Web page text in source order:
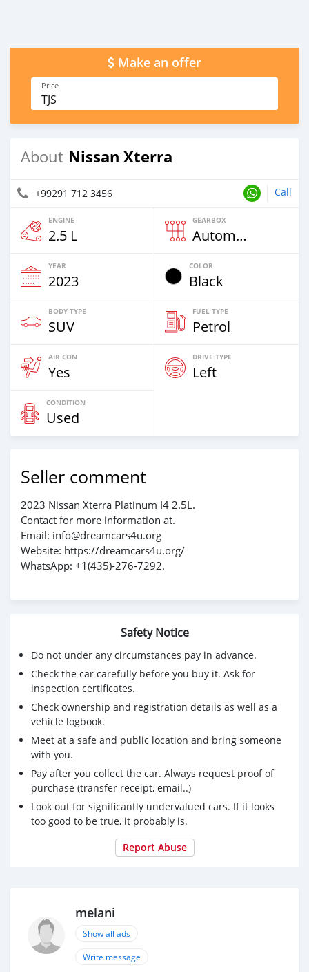
Make an offer
Price
TJS
About Nissan Xterra
+99291 712 3456 Call
ENGINE
2.5 L
GEARBOX
Automatic
YEAR
2023
COLOR
Black
BODY TYPE
SUV
FUEL TYPE
Petrol
AIR CON
Yes
DRIVE TYPE
Left
CONDITION
Used
Seller comment
2023 Nissan Xterra Platinum I4 2.5L.
Contact for more information at.
Email: info@dreamcars4u.org
Website: https://dreamcars4u.org/
WhatsApp: +1(435)-276-7292.
Safety Notice
Do not under any circumstances pay in advance.
Check the car carefully before you buy it. Ask for
inspection certificates.
Check ownership and registration details as well as a
vehicle logbook.
Meet at a safe and public location and bring someone
with you.
Pay after you collect the car. Always request proof of
purchase (transfer receipt, email..)
Look out for significantly undervalued cars. If it looks
too good to be true, it probably is.
Report Abuse
melani
Show all ads
Write message